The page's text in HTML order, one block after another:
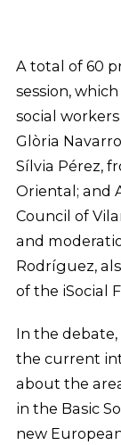
A total of 60
session,
social
Glòria
Sílvia Pérez,
Oriental; and
Council of
and
Rodríguez,
of the iSocial
In the
the current
about the
in the Basic
new